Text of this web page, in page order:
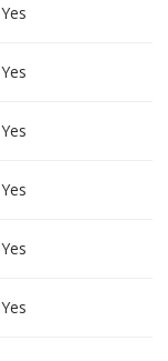
Yes
Yes
Yes
Yes
Yes
Yes